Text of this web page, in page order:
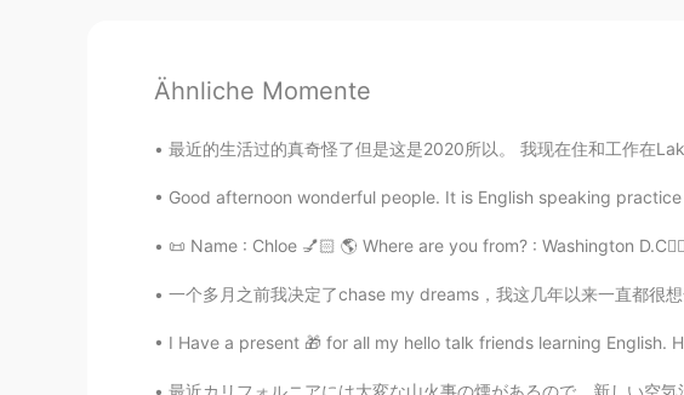
Ähnliche Momente
最近的生活过的真奇怪了但是这是2020所以。 我现在住和工作在Lake Louise我真受不了我新的工作但是当地的生活真么
Good afternoon wonderful people. It is English speaking
📜 Name : Chloe 💅🏻 🌎 Where are you from? : Washington
一个多月之前我决定了chase my dreams，我这几年以来一直都很想全职做博主，因为我很讨厌那种‘两点一线’每
I Have a present 🎁 for all my hello talk friends learning English.
最近カリフォルニアには大変な山火事の煙があるので、新しい空気清浄機をかった